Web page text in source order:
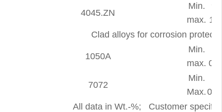
4045.ZN
Min.
max.
Clad alloys for corrosion
1050A
Min.
max.
7072
Min.
Max.
All data in Wt.-%; Customer specific